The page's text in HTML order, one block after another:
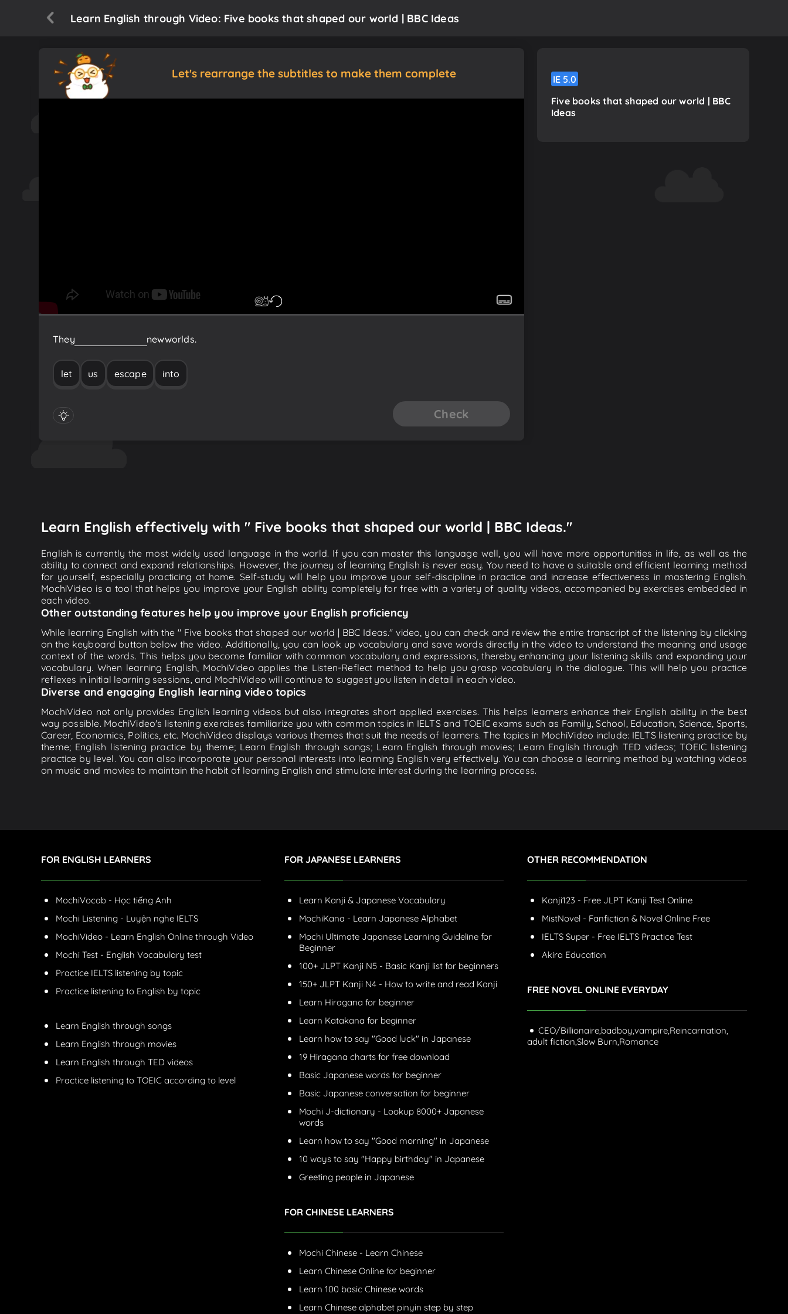
Learn English through Video: Five books that shaped our world | BBC Ideas
Let's rearrange the subtitles to make them complete
They newworlds.
let us escape into
Check
IE 5.0
Five books that shaped our world | BBC
Ideas
Learn English effectively with " Five books that shaped our world | BBC Ideas."
English is currently the most widely used language in the world. If you can master this language well, you will have more opportunities in life, as well as the
ability to connect and expand relationships. However, the journey of learning English is never easy. You need to have a suitable and efficient learning method
for yourself, especially practicing at home. Self-study will help you improve your self-discipline in practice and increase effectiveness in mastering English.
MochiVideo is a tool that helps you improve your English ability completely for free with a variety of quality videos, accompanied by exercises embedded in
each video.
Other outstanding features help you improve your English proficiency
While learning English with the " Five books that shaped our world | BBC Ideas." video, you can check and review the entire transcript of the listening by clicking
on the keyboard button below the video. Additionally, you can look up vocabulary and save words directly in the video to understand the meaning and usage
context of the words. This helps you become familiar with common vocabulary and expressions, thereby enhancing your listening skills and expanding your
vocabulary. When learning English, MochiVideo applies the Listen-Reflect method to help you grasp vocabulary in the dialogue. This will help you practice
reflexes in initial learning sessions, and MochiVideo will continue to suggest you listen in detail in each video.
Diverse and engaging English learning video topics
MochiVideo not only provides English learning videos but also integrates short applied exercises. This helps learners enhance their English ability in the best
way possible. MochiVideo's listening exercises familiarize you with common topics in IELTS and TOEIC exams such as Family, School, Education, Science, Sports,
Career, Economics, Politics, etc. MochiVideo displays various themes that suit the needs of learners. The topics in MochiVideo include: IELTS listening practice by
theme; English listening practice by theme; Learn English through songs; Learn English through movies; Learn English through TED videos; TOEIC listening
practice by level. You can also incorporate your personal interests into learning English very effectively. You can choose a learning method by watching videos
on music and movies to maintain the habit of learning English and stimulate interest during the learning process.
FOR ENGLISH LEARNERS
MochiVocab - Học tiếng Anh
Mochi Listening - Luyện nghe IELTS
MochiVideo - Learn English Online through Video
Mochi Test - English Vocabulary test
Practice IELTS listening by topic
Practice listening to English by topic
Learn English through songs
Learn English through movies
Learn English through TED videos
Practice listening to TOEIC according to level
FOR JAPANESE LEARNERS
Learn Kanji & Japanese Vocabulary
MochiKana - Learn Japanese Alphabet
Mochi Ultimate Japanese Learning Guideline for
Beginner
100+ JLPT Kanji N5 - Basic Kanji list for beginners
150+ JLPT Kanji N4 - How to write and read Kanji
Learn Hiragana for beginner
Learn Katakana for beginner
Learn how to say "Good luck" in Japanese
19 Hiragana charts for free download
Basic Japanese words for beginner
Basic Japanese conversation for beginner
Mochi J-dictionary - Lookup 8000+ Japanese
words
Learn how to say "Good morning" in Japanese
10 ways to say "Happy birthday" in Japanese
Greeting people in Japanese
FOR CHINESE LEARNERS
Mochi Chinese - Learn Chinese
Learn Chinese Online for beginner
Learn 100 basic Chinese words
Learn Chinese alphabet pinyin step by step
OTHER RECOMMENDATION
Kanji123 - Free JLPT Kanji Test Online
MistNovel - Fanfiction & Novel Online Free
IELTS Super - Free IELTS Practice Test
Akira Education
FREE NOVEL ONLINE EVERYDAY
CEO/Billionaire,badboy,vampire,Reincarnation,
adult fiction,Slow Burn,Romance